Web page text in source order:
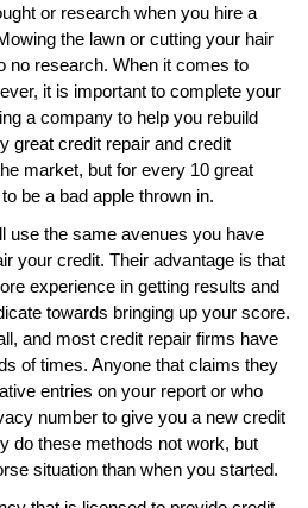
or research when you hire a
the lawn or cutting your hair
no research. When it comes to
it is important to complete your
a company to help you rebuild
great credit repair and credit
market, but for every 10 great
be a bad apple thrown in.
use the same avenues you have
your credit. Their advantage is that
experience in getting results and
towards bringing up your score.
and most credit repair firms have
of times. Anyone that claims they
entries on your report or who
number to give you a new credit
do these methods not work, but
situation than when you started.